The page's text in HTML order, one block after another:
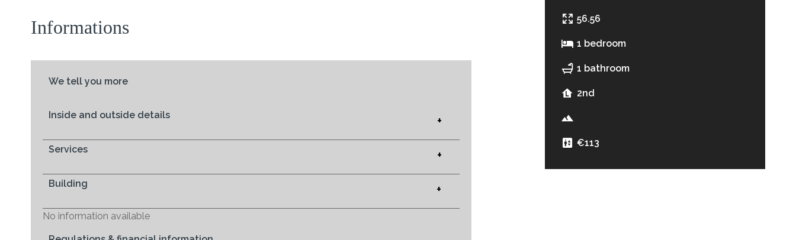
Informations
We tell you more
Inside and outside details +
Services +
Building +
No information available
56.56
1 bedroom
1 bathroom
2nd
€113